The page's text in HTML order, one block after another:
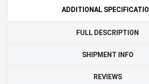
ADDITIONAL
FULL DESCRIPTION
SHIPMENT INFO
REVIEWS